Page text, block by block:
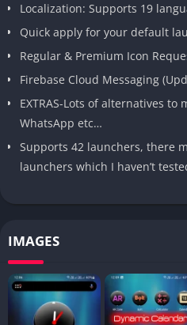
Localization: Supports 19
Quick apply for your default
Regular & Premium Icon
Firebase Cloud Messaging
EXTRAS-Lots of alternatives
WhatsApp etc…
Supports 42 launchers, there
launchers which I haven’t
IMAGES